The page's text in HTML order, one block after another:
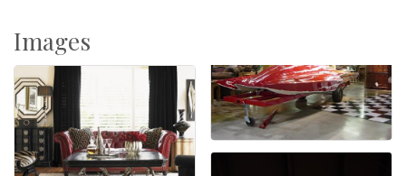
Images